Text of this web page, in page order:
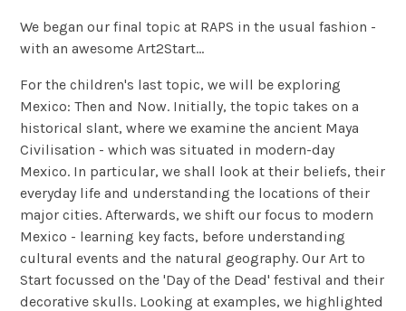
We began our final topic at RAPS in the usual fashion -
with an awesome Art2Start...
For the children's last topic, we will be exploring
Mexico: Then and Now. Initially, the topic takes on a
historical slant, where we examine the ancient Maya
Civilisation - which was situated in modern-day
Mexico. In particular, we shall look at their beliefs, their
everyday life and understanding the locations of their
major cities. Afterwards, we shift our focus to modern
Mexico - learning key facts, before understanding
cultural events and the natural geography. Our Art to
Start focussed on the 'Day of the Dead' festival and their
decorative skulls. Looking at examples, we highlighted